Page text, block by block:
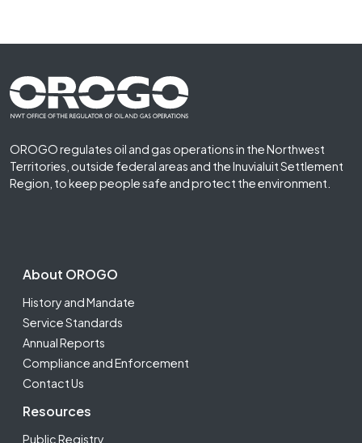
Footer First
OROGO regulates oil and gas operations in the Northwest
Territories, outside federal areas and the Inuvialuit Settlement
Region, to keep people safe and protect the environment.
Footer Second
About OROGO
History and Mandate
Service Standards
Annual Reports
Compliance and Enforcement
Contact Us
Resources
Public Registry